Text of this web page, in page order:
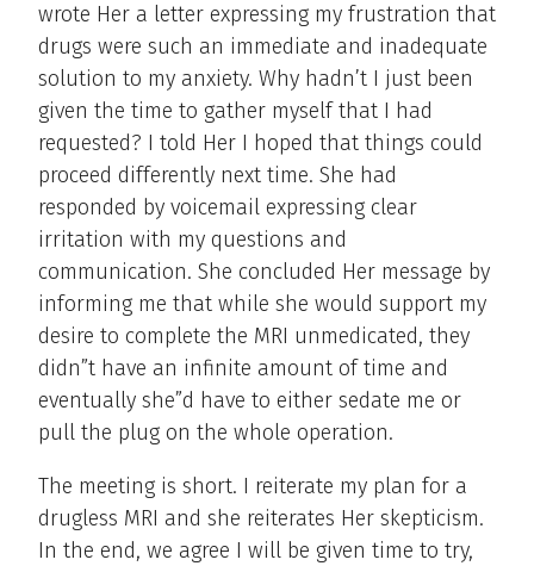
wrote Her a letter expressing my frustration that
drugs were such an immediate and inadequate
solution to my anxiety. Why hadn’t I just been
given the time to gather myself that I had
requested? I told Her I hoped that things could
proceed differently next time. She had
responded by voicemail expressing clear
irritation with my questions and
communication. She concluded Her message by
informing me that while she would support my
desire to complete the MRI unmedicated, they
didn”t have an infinite amount of time and
eventually she”d have to either sedate me or
pull the plug on the whole operation.
The meeting is short. I reiterate my plan for a
drugless MRI and she reiterates Her skepticism.
In the end, we agree I will be given time to try,